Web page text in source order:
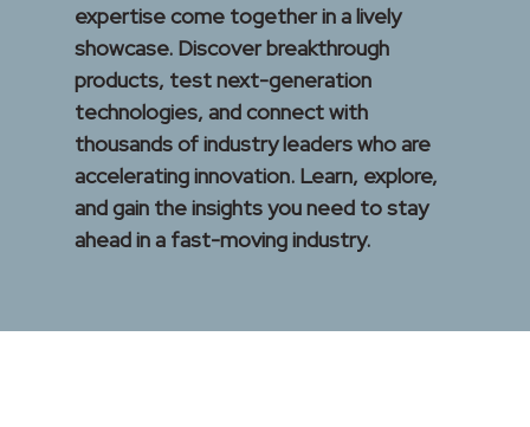
expertise come together in a lively
showcase. Discover breakthrough
products, test next-generation
technologies, and connect with
thousands of industry leaders who are
accelerating innovation. Learn, explore,
and gain the insights you need to stay
ahead in a fast-moving industry.